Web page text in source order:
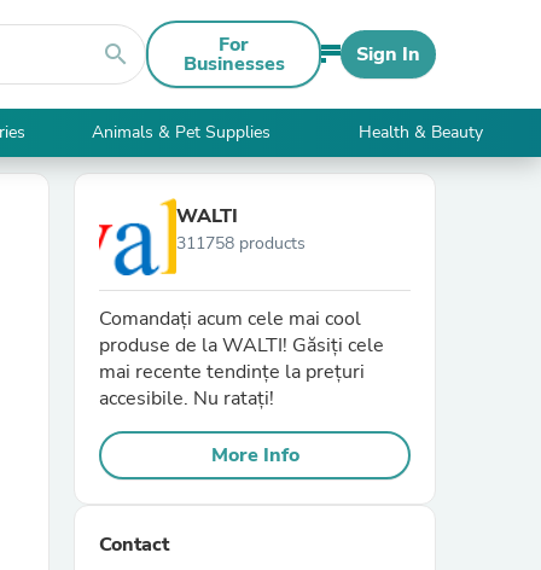
search For
Businesses Sign In
Animals & Pet Supplies Health & Beauty
WALTI
311758 products
Comandați acum cele mai cool
produse de la WALTI! Găsiți cele
mai recente tendințe la prețuri
accesibile. Nu ratați!
More Info
Contact